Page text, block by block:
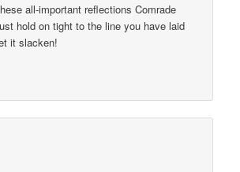
all-important reflections Comrade
hold on tight to the line you have laid
it slacken!